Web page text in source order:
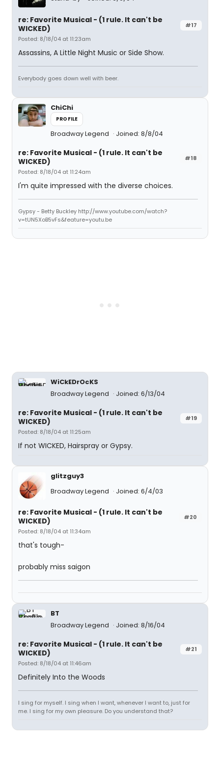
#17
re: Favorite Musical - (1 rule. It can't be
WICKED)
Posted: 8/18/04 at 11:23am
Assassins, A Little Night Music or Side Show.
Everybody goes down well with beer.
ChiChi
PROFILE
Broadway Legend Joined: 8/8/04
#18
re: Favorite Musical - (1 rule. It can't be
WICKED)
Posted: 8/18/04 at 11:24am
I'm quite impressed with the diverse choices.
Gypsy - Betty Buckley http://www.youtube.com/watch?
v=tUN5XoB5vFs&feature=youtu.be
WiCkEDrOcKS
Broadway Legend
Joined: 6/13/04
#19
re: Favorite Musical - (1 rule. It can't be
WICKED)
Posted: 8/18/04 at 11:25am
If not WICKED, Hairspray or Gypsy.
glitzguy3
Broadway Legend
Joined: 6/4/03
#20
re: Favorite Musical - (1 rule. It can't be
WICKED)
Posted: 8/18/04 at 11:34am
that's tough-
probably miss saigon
BT
Broadway Legend
Joined: 8/16/04
#21
re: Favorite Musical - (1 rule. It can't be
WICKED)
Posted: 8/18/04 at 11:46am
Definitely Into the Woods
I sing for myself. I sing when I want, whenever I want to, just for
me. I sing for my own pleasure. Do you understand that?